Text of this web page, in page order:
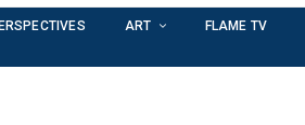
ART FLAME TV